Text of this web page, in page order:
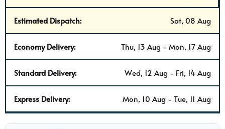
Estimated Dispatch: Sat, 08 Aug
Economy Delivery: Thu, 13 Aug - Mon, 17 Aug
Standard Delivery: Wed, 12 Aug - Fri, 14 Aug
Express Delivery: Mon, 10 Aug - Tue, 11 Aug